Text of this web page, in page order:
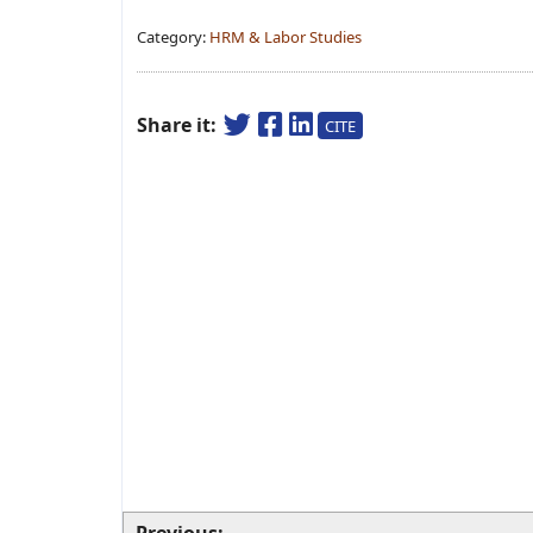
Category: HRM & Labor Studies
Share it: CITE